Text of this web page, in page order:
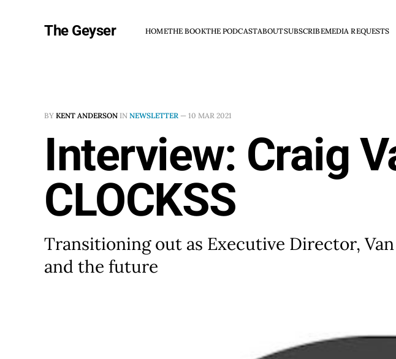
The Geyser HOMETHE BOOKTHE PODCASTABOUTSUBSCRIBEMEDIA REQUESTS
BY KENT ANDERSON IN NEWSLETTER — 10 MAR 2021
Interview: Craig
CLOCKSS
Transitioning out as Executive Director,
and the future